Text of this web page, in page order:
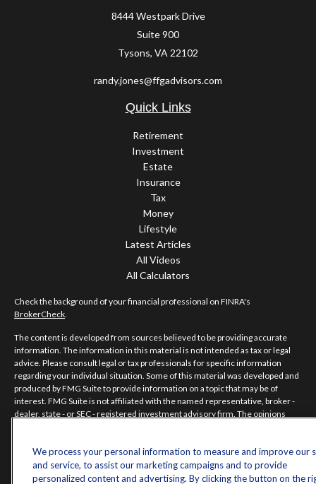
8444 Westpark Drive
Suite 900
Tysons, VA 22102
randy.jones@ffgadvisors.com
Quick Links
Retirement
Investment
Estate
Insurance
Tax
Money
Lifestyle
Latest Articles
All Videos
All Calculators
Check the background of your financial professional on FINRA's
BrokerCheck.
The content is developed from sources believed to be providing accurate
information. The information in this material is not intended as tax or legal
advice. Please consult legal or tax professionals for specific information
regarding your individual situation. Some of this material was developed and
produced by FMG Suite to provide information on a topic that may be of
interest. FMG Suite is not affiliated with the named representative, broker -
dealer, state - or SEC - registered investment advisory firm. The opinions
Copyright 2026 FMG Suite.
We process your personal information to measure and improve our
and service, to assist our marketing campaigns and to provide
personalized content and advertising. By clicking the button on the